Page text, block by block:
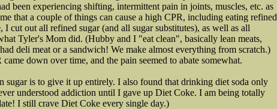
been experiencing shifting, intermittent pain in joints, muscles, etc. as
that a couple of things can cause a high CPR, including eating refined
cut out all refined sugar (and all sugar substitutes), as well as all
Tyler's Mom did. (Hubby and I "eat clean", basically lean meats,
deli meat or a sandwich! We make almost everything from scratch.)
down over time, and the pain seemed to abate somewhat.
sugar is to give it up entirely. I also found that drinking diet soda only
understood addiction until I gave up Diet Coke. I am being totally
I still crave Diet Coke every single day.)